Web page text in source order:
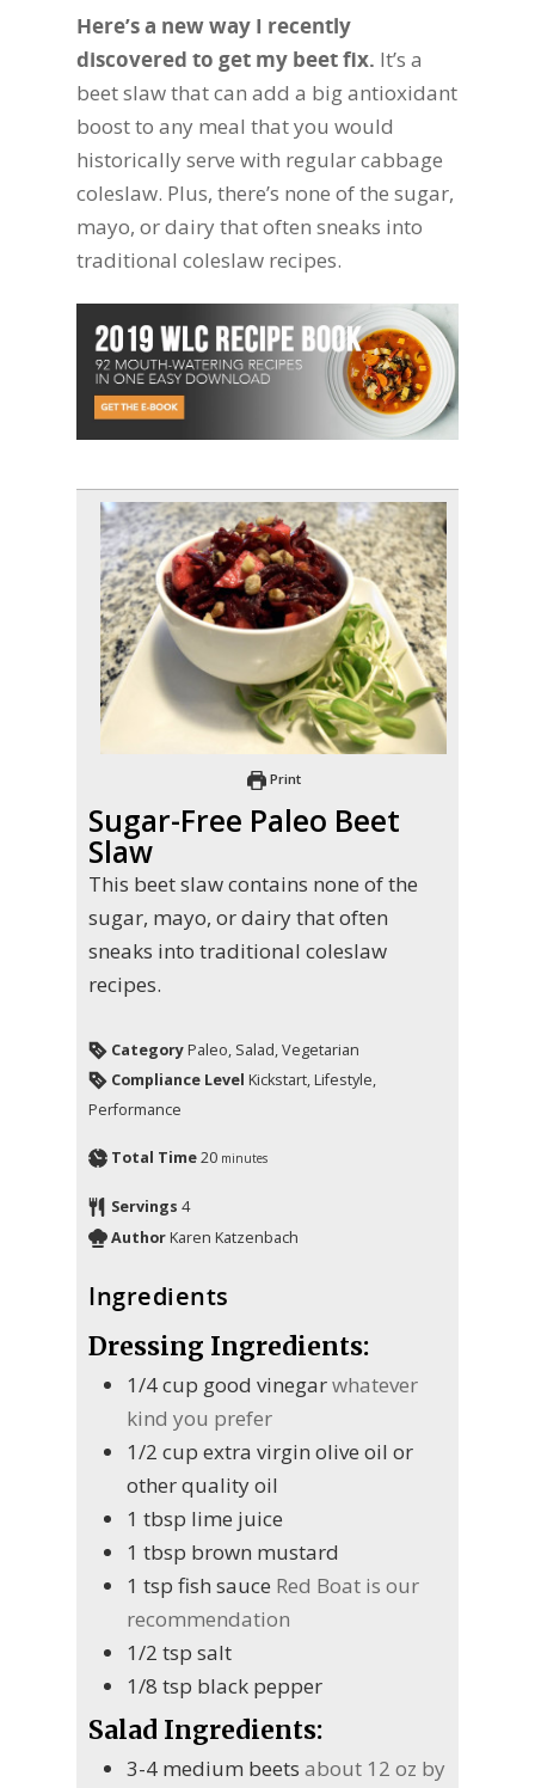
Here’s a new way I recently
discovered to get my beet fix. It’s a
beet slaw that can add a big antioxidant
boost to any meal that you would
historically serve with regular cabbage
coleslaw. Plus, there’s none of the sugar,
mayo, or dairy that often sneaks into
traditional coleslaw recipes.
Print
Sugar-Free Paleo Beet
Slaw
This beet slaw contains none of the
sugar, mayo, or dairy that often
sneaks into traditional coleslaw
recipes.
CategoryPaleo, Salad, Vegetarian
Compliance Level Kickstart, Lifestyle,
Performance
Total Time20 minutes
Servings 4
AuthorKaren Katzenbach
Ingredients
Dressing Ingredients:
1/4cup good vinegarwhatever
kind you prefer
1/2 cup extra virgin olive oil or
other quality oil
1 tbsp lime juice
1 tbsp brown mustard
1 tsp fish sauce Red Boat is our
recommendation
1/2 tsp salt
1/8 tsp black pepper
Salad Ingredients:
3-4 medium beets about 12 oz by